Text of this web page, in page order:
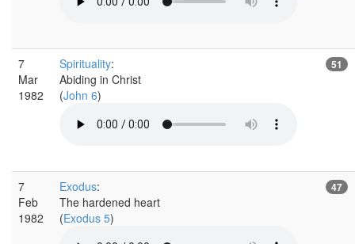
7
Mar
1982
Spirituality:
Abiding in Christ
(John 6)
51
7
Feb
1982
Exodus:
The hardened heart
(Exodus 5)
47